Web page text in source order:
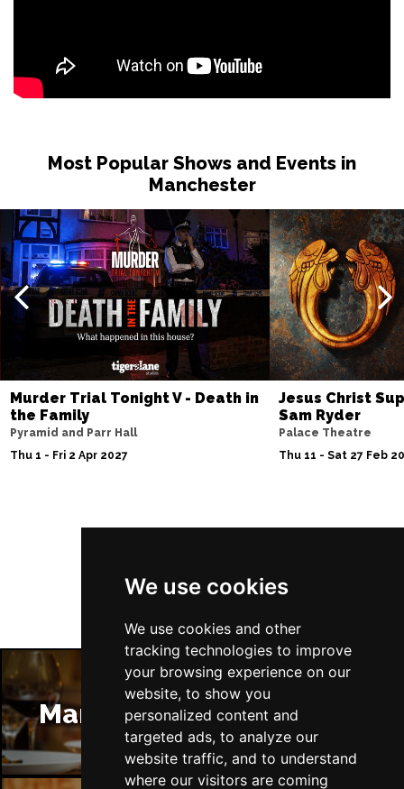
We use cookies
We use cookies and other
tracking technologies to improve
your browsing experience on our
website, to show you
personalized content and
targeted ads, to analyze our
website traffic, and to understand
where our visitors are coming
Most Popular Shows and Events in
Manchester
Murder Trial Tonight V - Death in
the Family
Pyramid and Parr Hall
Thu 1 - Fri 2 Apr 2027
Jesus Christ
Sam Ryder
Palace Theatre
Thu 11 - Sat 27 Feb
Manchester Restaurants